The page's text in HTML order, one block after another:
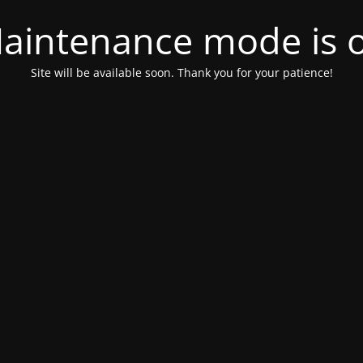
mode is
Site will be available soon. Thank you for your patience!